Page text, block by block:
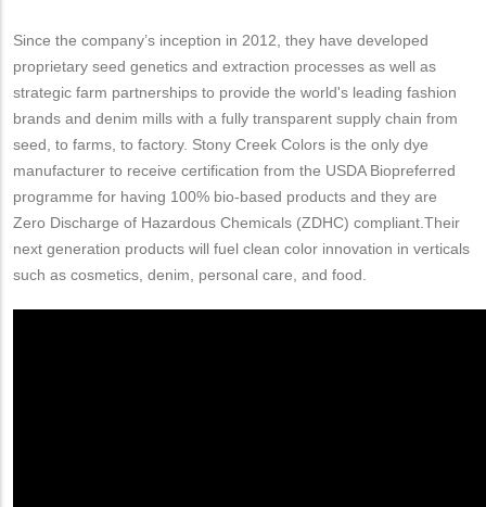
Since the company’s inception in 2012, they have developed
proprietary seed genetics and extraction processes as well as
strategic farm partnerships to provide the world's leading fashion
brands and denim mills with a fully transparent supply chain from
seed, to farms, to factory. Stony Creek Colors is the only dye
manufacturer to receive certification from the USDA Biopreferred
programme for having 100% bio-based products and they are
Zero Discharge of Hazardous Chemicals (ZDHC) compliant.Their
next generation products will fuel clean color innovation in verticals
such as cosmetics, denim, personal care, and food.